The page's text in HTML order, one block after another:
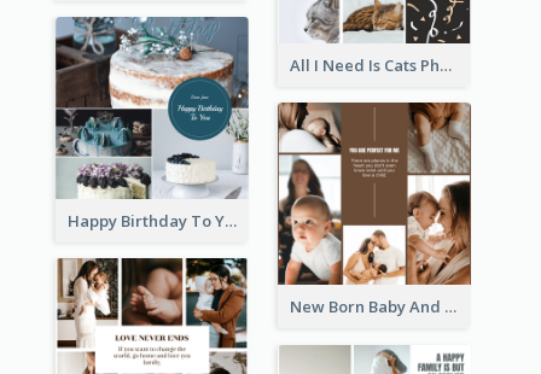
All I Need Is Cats Photo Collage
Happy Birthday To You Cakes Photo Collage
New Born Baby And Family Photo Collage